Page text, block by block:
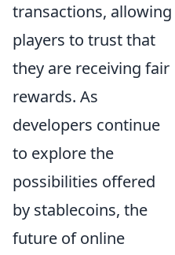
transactions, allowing
players to trust that
they are receiving fair
rewards. As
developers continue
to explore the
possibilities offered
by stablecoins, the
future of online